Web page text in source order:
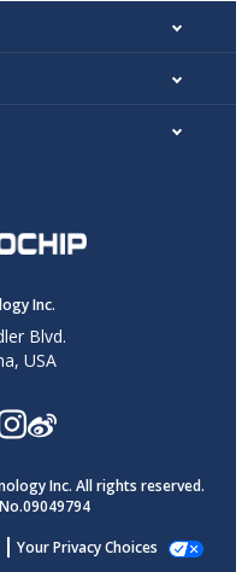
Inc.
Blvd.
USA
Inc. All rights reserved.
Your Privacy Choices